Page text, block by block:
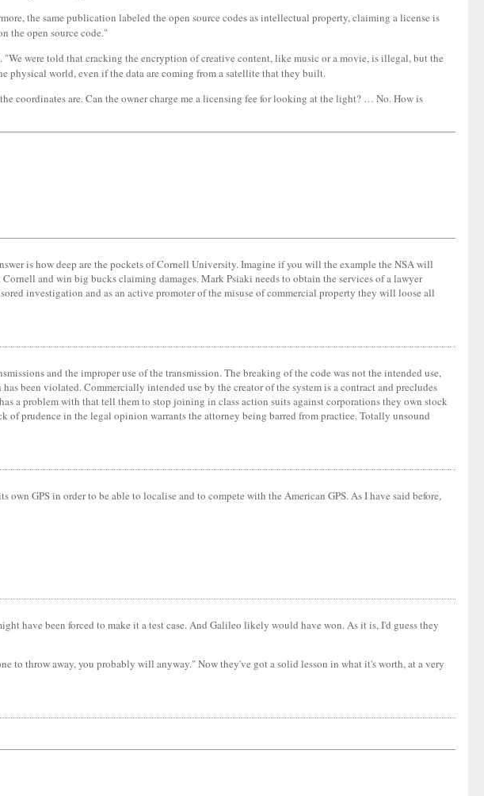
the same publication labeled the open source codes as intellectual property, claiming a license is
the open source code."
were told that cracking the encryption of creative content, like music or a movie, is illegal, but the
physical world, even if the data are coming from a satellite that they built.
coordinates are. Can the owner charge me a licensing fee for looking at the light? … No. How is
is how deep are the pockets of Cornell University. Imagine if you will the example the NSA will
and win big bucks claiming damages. Mark Psiaki needs to obtain the services of a lawyer
investigation and as an active promoter of the misuse of commercial property they will loose all
and the improper use of the transmission. The breaking of the code was not the intended use,
been violated. Commercially intended use by the creator of the system is a contract and precludes
a problem with that tell them to stop joining in class action suits against corporations they own stock
prudence in the legal opinion warrants the attorney being barred from practice. Totally unsound
GPS in order to be able to localise and to compete with the American GPS. As I have said before,
have been forced to make it a test case. And Galileo likely would have won. As it is, I'd guess they
throw away, you probably will anyway." Now they've got a solid lesson in what it's worth, at a very